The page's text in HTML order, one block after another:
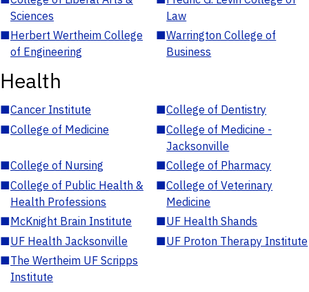
Sciences
Law
■Herbert Wertheim College
of Engineering
■Warrington College of
Business
Health
■Cancer Institute ■College of Dentistry
■College of Medicine ■College of Medicine -
Jacksonville
■College of Nursing ■College of Pharmacy
■College of Public Health &
Health Professions
■College of Veterinary
Medicine
■McKnight Brain Institute ■UF Health Shands
■UF Health Jacksonville ■UF Proton Therapy Institute
■The Wertheim UF Scripps
Institute